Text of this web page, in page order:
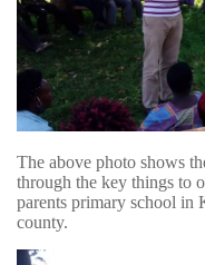
The above photo shows
through the key things to
parents primary school
county.